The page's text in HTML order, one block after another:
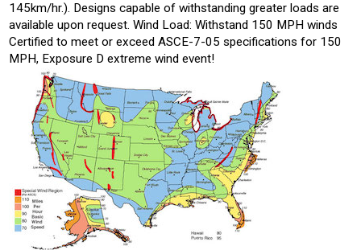
145km/hr.). Designs capable of withstanding greater loads are
available upon request. Wind Load: Withstand 150 MPH winds
Certified to meet or exceed ASCE-7-05 specifications for 150
MPH, Exposure D extreme wind event!